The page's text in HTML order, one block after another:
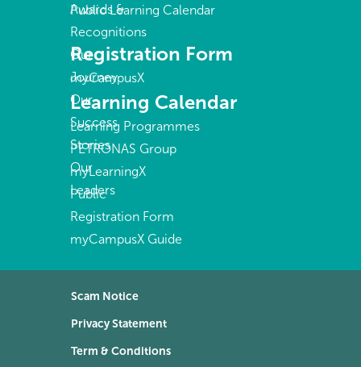
Awards &
Recognitions
Our
Journey
Our
Success
Stories
Our
Leaders
Public Learning Calendar
Registration Form
myCampusX
Learning Calendar
Learning Programmes
PETRONAS Group
myLearningX
Public
Registration Form
myCampusX Guide
Scam Notice
Privacy Statement
Term & Conditions